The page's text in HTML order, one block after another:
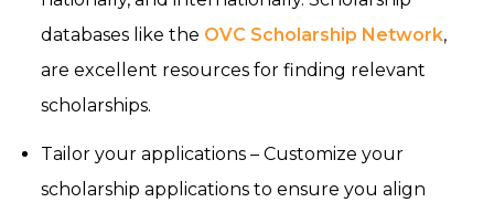
databases like the OVC Scholarship Network,
are excellent resources for finding relevant
scholarships.
Tailor your applications – Customize your
scholarship applications to ensure you align